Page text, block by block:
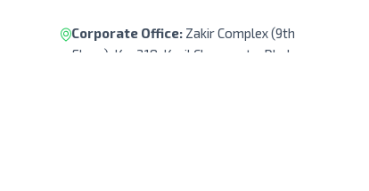
Corporate Office: Zakir Complex (9th
Floor), Ka-218, Kuril Chowrasta, Dhaka-